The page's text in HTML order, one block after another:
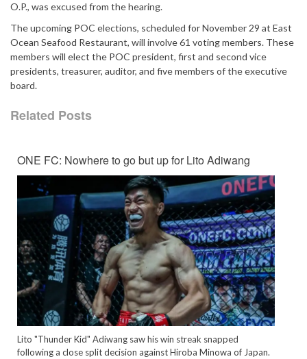
O.P., was excused from the hearing.
The upcoming POC elections, scheduled for November 29 at East
Ocean Seafood Restaurant, will involve 61 voting members. These
members will elect the POC president, first and second vice
presidents, treasurer, auditor, and five members of the executive
board.
Related Posts
ONE FC: Nowhere to go but up for Lito Adiwang
Lito "Thunder Kid" Adiwang saw his win streak snapped
following a close split decision against Hiroba Minowa of Japan.